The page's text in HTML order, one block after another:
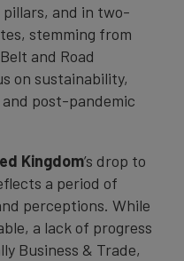
and in two-
stemming from
and Road
on sustainability,
post-pandemic
Kingdom’s drop to
a period of
perceptions. While
a lack of progress
Business & Trade,